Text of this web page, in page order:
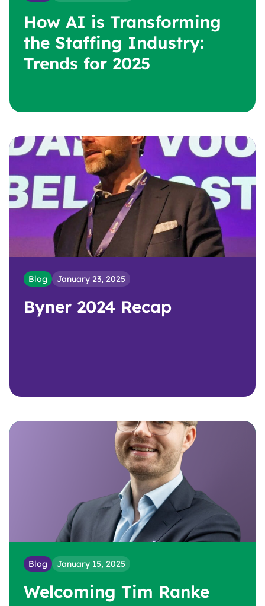
How AI is Transforming
the Staffing Industry:
Trends for 2025
Blog January 23, 2025
Byner 2024 Recap
Blog January 15, 2025
Welcoming Tim Ranke